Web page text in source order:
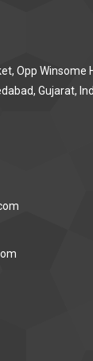
Opp Winsome
Gujarat,